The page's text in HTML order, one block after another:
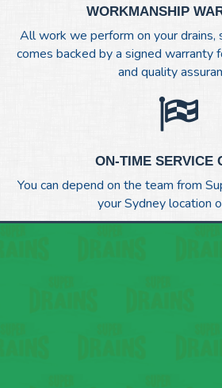
WORKMANSHIP
All work we perform on your drains,
comes backed by a signed warranty
and quality
ON-TIME SERVICE
You can depend on the team from
your Sydney location